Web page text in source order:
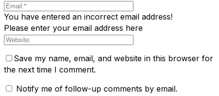
You have entered an incorrect email address!
Please enter your email address here
Save my name, email, and website in this browser for
the next time I comment.
Notify me of follow-up comments by email.